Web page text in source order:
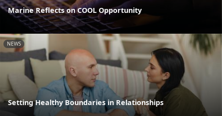
Marine Reflects on COOL Opportunity
NEWS
Setting Healthy Boundaries in Relationships